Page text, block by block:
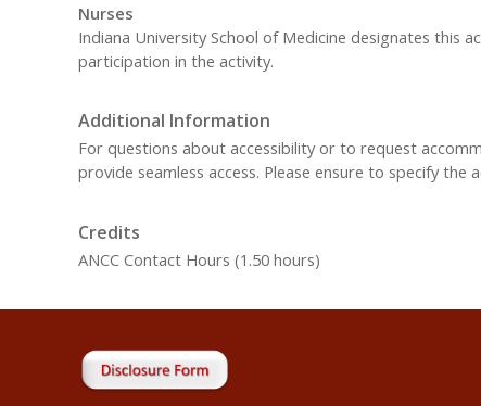
Nurses
Indiana University School of Medicine designates this
participation in the activity.
Additional Information
For questions about accessibility or to request
provide seamless access. Please ensure to specify
Credits
ANCC Contact Hours (1.50 hours)